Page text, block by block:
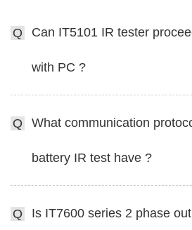
Q Can IT5101 IR tester
with PC ?
Q What communication
battery IR test have ?
Q Is IT7600 series 2 phase